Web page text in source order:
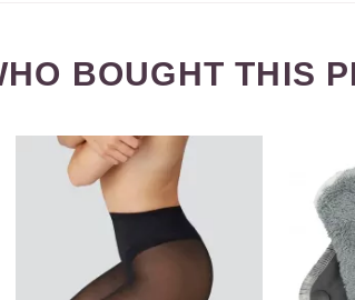
BOUGHT THIS